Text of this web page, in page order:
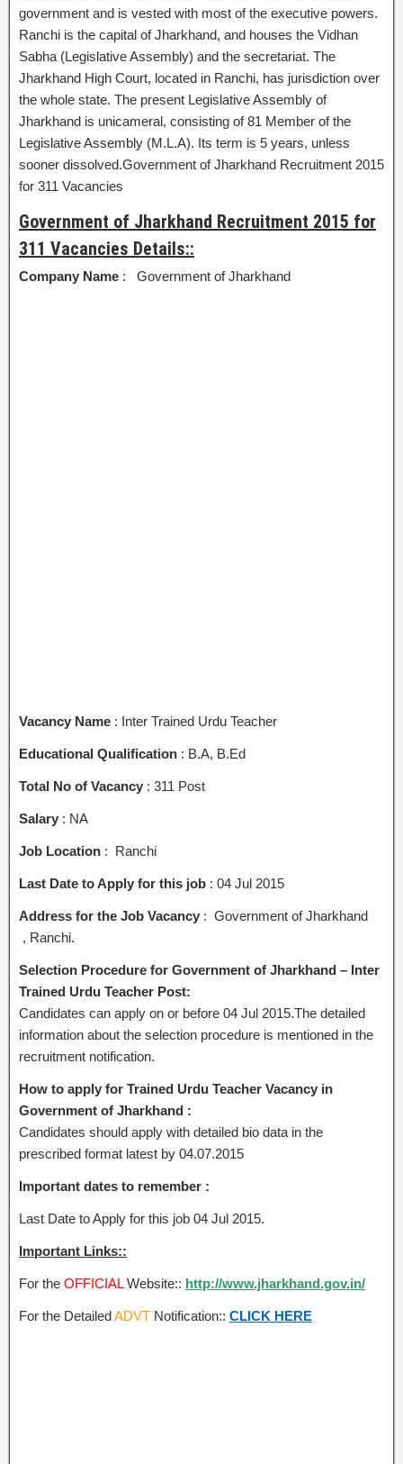
government and is vested with most of the executive powers.
Ranchi is the capital of Jharkhand, and houses the Vidhan
Sabha (Legislative Assembly) and the secretariat. The
Jharkhand High Court, located in Ranchi, has jurisdiction over
the whole state. The present Legislative Assembly of
Jharkhand is unicameral, consisting of 81 Member of the
Legislative Assembly (M.L.A). Its term is 5 years, unless
sooner dissolved.Government of Jharkhand Recruitment 2015
for 311 Vacancies
Government of Jharkhand Recruitment 2015 for
311 Vacancies Details::
Company Name : Government of Jharkhand
Vacancy Name : Inter Trained Urdu Teacher
Educational Qualification : B.A, B.Ed
Total No of Vacancy : 311 Post
Salary : NA
Job Location : Ranchi
Last Date to Apply for this job : 04 Jul 2015
Address for the Job Vacancy : Government of Jharkhand
, Ranchi.
Selection Procedure for Government of Jharkhand – Inter
Trained Urdu Teacher Post:
Candidates can apply on or before 04 Jul 2015.The detailed
information about the selection procedure is mentioned in the
recruitment notification.
How to apply for Trained Urdu Teacher Vacancy in
Government of Jharkhand :
Candidates should apply with detailed bio data in the
prescribed format latest by 04.07.2015
Important dates to remember :
Last Date to Apply for this job 04 Jul 2015.
Important Links::
For the OFFICIALWebsite:: http://www.jharkhand.gov.in/
For the DetailedADVT Notification:: CLICK HERE